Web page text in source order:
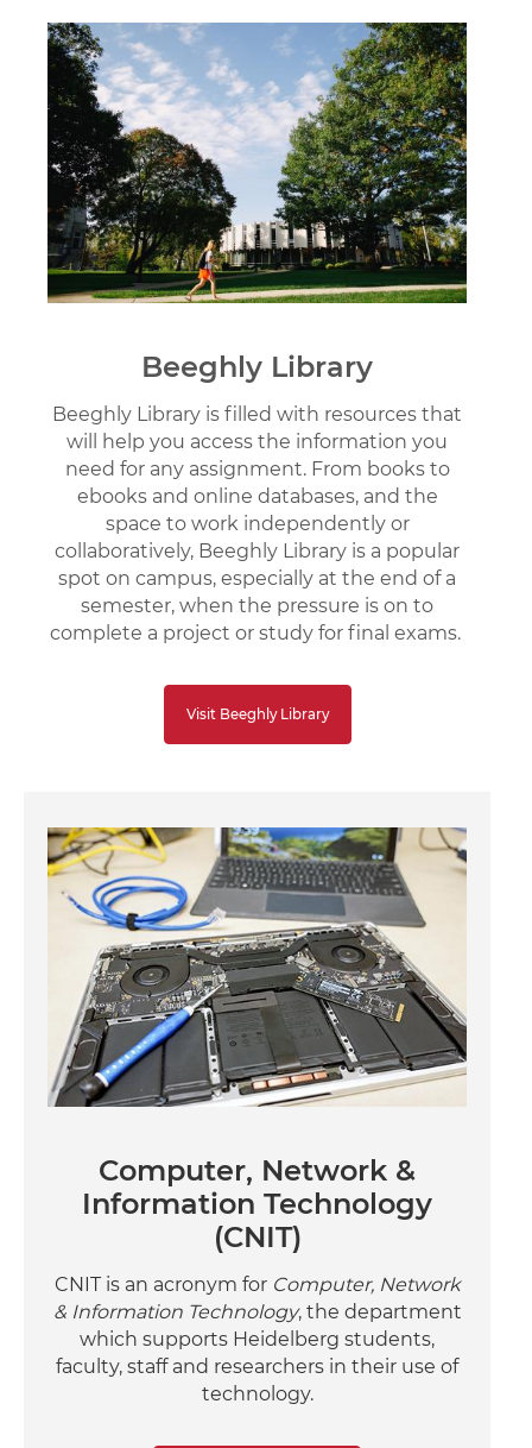
Image
Beeghly Library
Beeghly Library is filled with resources that
will help you access the information you
need for any assignment. From books to
ebooks and online databases, and the
space to work independently or
collaboratively, Beeghly Library is a popular
spot on campus, especially at the end of a
semester, when the pressure is on to
complete a project or study for final exams.
Visit Beeghly Library
Image
Computer, Network &
Information Technology
(CNIT)
CNIT is an acronym for Computer, Network
& Information Technology, the department
which supports Heidelberg students,
faculty, staff and researchers in their use of
technology.